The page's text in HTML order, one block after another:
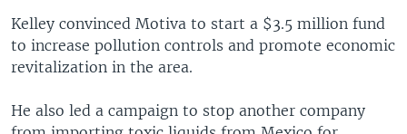
Kelley convinced Motiva to start a $3.5 million fund
to increase pollution controls and promote economic
revitalization in the area.
He also led a campaign to stop another company